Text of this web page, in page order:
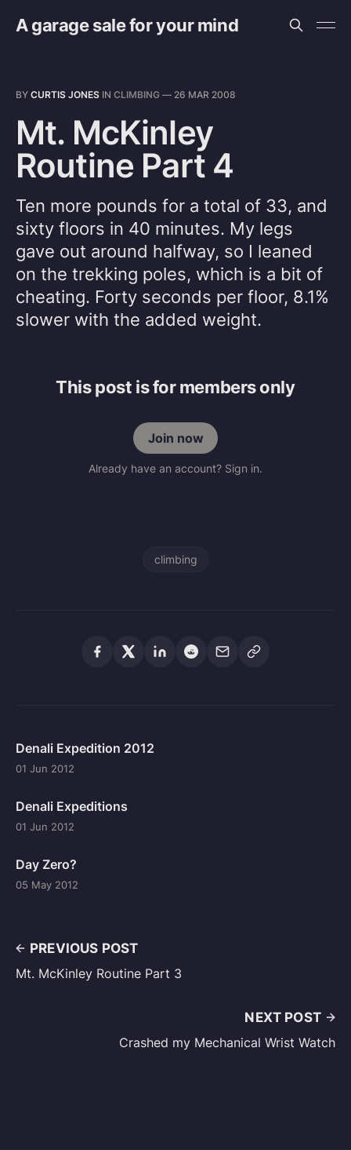
A garage sale for your mind
BY CURTIS JONES IN CLIMBING — 26 MAR 2008
Mt. McKinley
Routine Part 4
Ten more pounds for a total of 33, and
sixty floors in 40 minutes. My legs
gave out around halfway, so I leaned
on the trekking poles, which is a bit of
cheating. Forty seconds per floor, 8.1%
slower with the added weight.
This post is for members only
Join now
Already have an account? Sign in.
climbing
Denali Expedition 2012
01 Jun 2012
Denali Expeditions
01 Jun 2012
Day Zero?
05 May 2012
PREVIOUS POST
Mt. McKinley Routine Part 3
NEXT POST
Crashed my Mechanical Wrist Watch